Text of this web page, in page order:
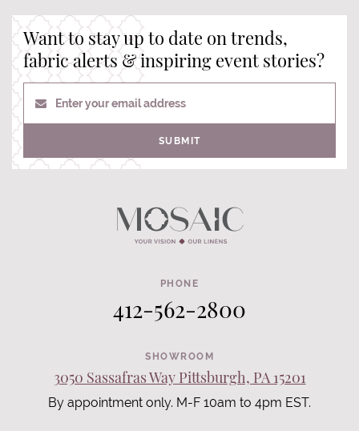
Want to stay up to date on trends,
fabric alerts & inspiring event stories?
Enter your email address
SUBMIT
PHONE
412-562-2800
SHOWROOM
3050 Sassafras Way Pittsburgh, PA 15201
By appointment only. M-F 10am to 4pm EST.